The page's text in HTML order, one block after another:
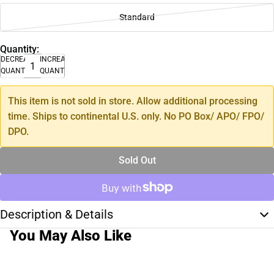
Standard
Quantity:
DECREASE
QUANTITY
INCREASE
QUANTITY
This item is not sold in store. Allow additional processing
time. Ships to continental U.S. only. No PO Box/ APO/ FPO/
DPO.
Sold Out
Description & Details
You May Also Like